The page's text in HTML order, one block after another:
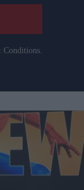
Conditions.